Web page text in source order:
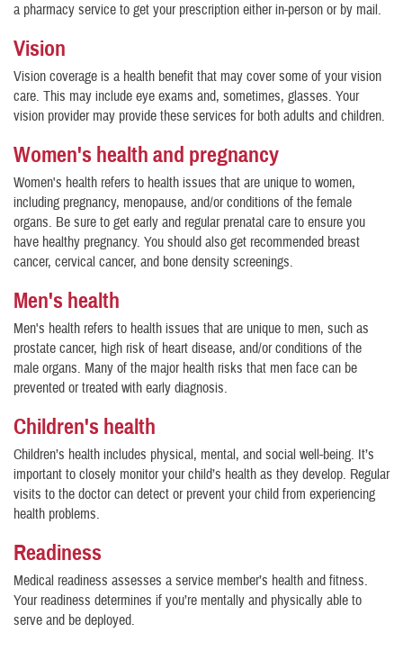
a pharmacy service to get your prescription either in-person or by mail.
Vision
Vision coverage is a health benefit that may cover some of your vision
care. This may include eye exams and, sometimes, glasses. Your
vision provider may provide these services for both adults and children.
Women's health and pregnancy
Women's health refers to health issues that are unique to women,
including pregnancy, menopause, and/or conditions of the female
organs. Be sure to get early and regular prenatal care to ensure you
have healthy pregnancy. You should also get recommended breast
cancer, cervical cancer, and bone density screenings.
Men's health
Men's health refers to health issues that are unique to men, such as
prostate cancer, high risk of heart disease, and/or conditions of the
male organs. Many of the major health risks that men face can be
prevented or treated with early diagnosis.
Children's health
Children’s health includes physical, mental, and social well-being. It’s
important to closely monitor your child’s health as they develop. Regular
visits to the doctor can detect or prevent your child from experiencing
health problems.
Readiness
Medical readiness assesses a service member’s health and fitness.
Your readiness determines if you’re mentally and physically able to
serve and be deployed.